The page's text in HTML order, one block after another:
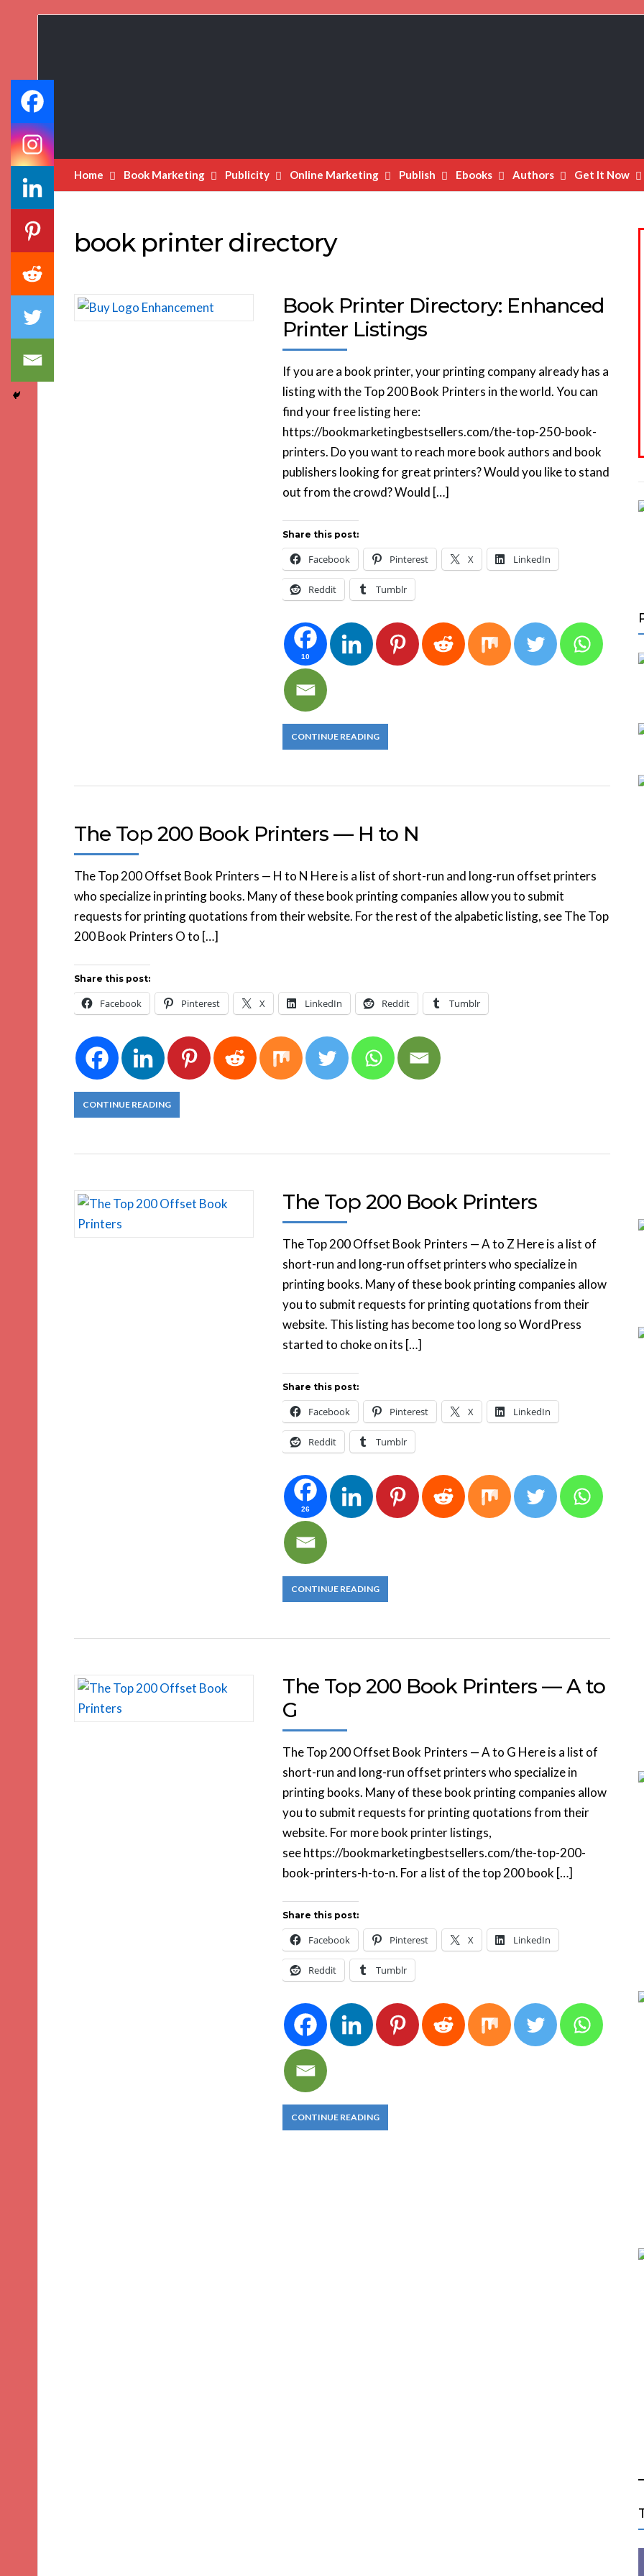
Home Book Marketing Publicity Online Marketing Publish Ebooks Authors Get It Now
book printer directory
Book Printer Directory: Enhanced
Printer Listings
If you are a book printer, your printing company already has a
listing with the Top 200 Book Printers in the world. You can
find your free listing here:
https://bookmarketingbestsellers.com/the-top-250-book-
printers. Do you want to reach more book authors and book
publishers looking for great printers? Would you like to stand
out from the crowd? Would […]
Share this post:
Facebook Pinterest X LinkedIn
Reddit Tumblr
10
CONTINUE READING
The Top 200 Book Printers — H to N
The Top 200 Offset Book Printers — H to N Here is a list of short-run and long-run offset printers
who specialize in printing books. Many of these book printing companies allow you to submit
requests for printing quotations from their website. For the rest of the alpabetic listing, see The Top
200 Book Printers O to […]
Share this post:
Facebook Pinterest X LinkedIn Reddit Tumblr
CONTINUE READING
The Top 200 Book Printers
The Top 200 Offset Book Printers — A to Z Here is a list of
short-run and long-run offset printers who specialize in
printing books. Many of these book printing companies allow
you to submit requests for printing quotations from their
website. This listing has become too long so WordPress
started to choke on its […]
Share this post:
Facebook Pinterest X LinkedIn
Reddit Tumblr
26
CONTINUE READING
The Top 200 Book Printers — A to
G
The Top 200 Offset Book Printers — A to G Here is a list of
short-run and long-run offset printers who specialize in
printing books. Many of these book printing companies allow
you to submit requests for printing quotations from their
website. For more book printer listings,
see https://bookmarketingbestsellers.com/the-top-200-
book-printers-h-to-n. For a list of the top 200 book […]
Share this post:
Facebook Pinterest X LinkedIn
Reddit Tumblr
CONTINUE READING